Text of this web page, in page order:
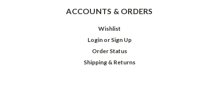
ACCOUNTS & ORDERS
Wishlist
Login or Sign Up
Order Status
Shipping & Returns